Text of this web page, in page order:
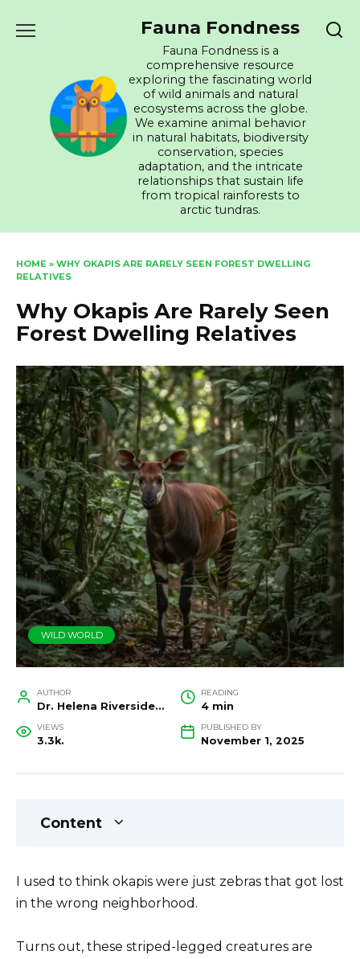
Fauna Fondness
Fauna Fondness is a
comprehensive resource
exploring the fascinating world
of wild animals and natural
ecosystems across the globe.
We examine animal behavior
in natural habitats, biodiversity
conservation, species
adaptation, and the intricate
relationships that sustain life
from tropical rainforests to
arctic tundras.
HOME » WHY OKAPIS ARE RARELY SEEN FOREST DWELLING
RELATIVES
Why Okapis Are Rarely Seen
Forest Dwelling Relatives
WILD WORLD
AUTHOR
Dr. Helena Riverside, Wildlife Biologist and Conservation Researcher
READING
4 min
VIEWS
3.3k.
PUBLISHED BY
November 1, 2025
Content
I used to think okapis were just zebras that got lost
in the wrong neighborhood.
Turns out, these striped-legged creatures are